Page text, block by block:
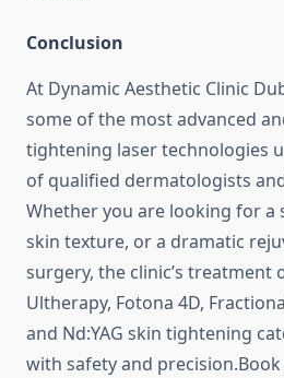
Conclusion
At Dynamic Aesthetic Clinic
some of the most advanced
tightening laser technologies
of qualified dermatologists
Whether you are looking for a
skin texture, or a dramatic
surgery, the clinic’s treatment
Ultherapy, Fotona 4D,
and Nd:YAG skin tightening
with safety and